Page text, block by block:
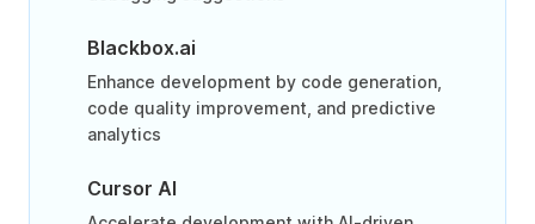
Blackbox.ai
Enhance development by code generation,
code quality improvement, and predictive
analytics
Cursor AI